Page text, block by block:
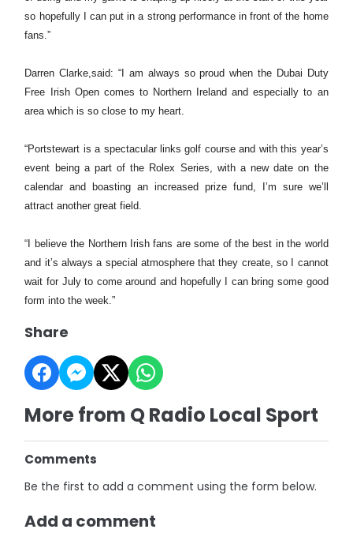
so hopefully I can put in a strong performance in front of the home
fans.”
Darren Clarke,said: “I am always so proud when the Dubai Duty
Free Irish Open comes to Northern Ireland and especially to an
area which is so close to my heart.
“Portstewart is a spectacular links golf course and with this year’s
event being a part of the Rolex Series, with a new date on the
calendar and boasting an increased prize fund, I’m sure we’ll
attract another great field.
“I believe the Northern Irish fans are some of the best in the world
and it’s always a special atmosphere that they create, so I cannot
wait for July to come around and hopefully I can bring some good
form into the week.”
Share
More from Q Radio Local Sport
Comments
Be the first to add a comment using the form below.
Add a comment